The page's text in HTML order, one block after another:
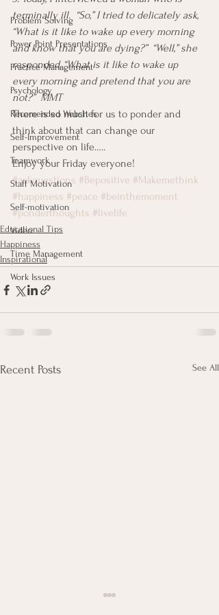
Problem Solving
Power Point Presentations
Practice Management
Psychology
Recomended Websites
Self-Improvement
Teamwork
Staff Motivation
Self-motivation
Video
Time Management
Work Issues
terminally ill.  “So,” I tried to delicately ask,
“What is it like to wake up every morning
and know that you are dying?”  “Well,” she
responded, “What is it like to wake up
every morning and pretend that you are
not?”  MMT
There is so much for us to ponder and
think about that can change our
perspective on life…..
Enjoy your Friday everyone!
#askquestions #Bepositive #Makemethink
#happiness #peace #beinthemoment
#ponderthoughts #livelife
Educational Tips
Happiness
Inspirational
Recent Posts See All